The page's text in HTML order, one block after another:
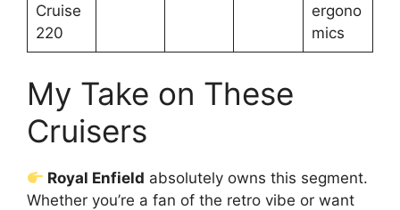
Cruise
220
ergono
mics
My Take on These
Cruisers
Royal Enfield absolutely owns this segment.
Whether you’re a fan of the retro vibe or want